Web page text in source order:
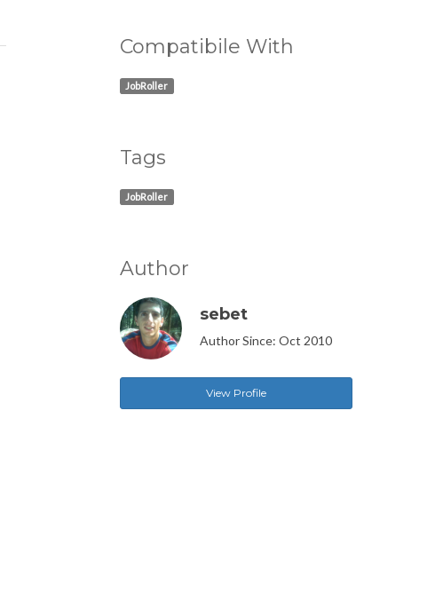
Compatibile With
JobRoller
Tags
JobRoller
Author
sebet
Author Since: Oct 2010
View Profile